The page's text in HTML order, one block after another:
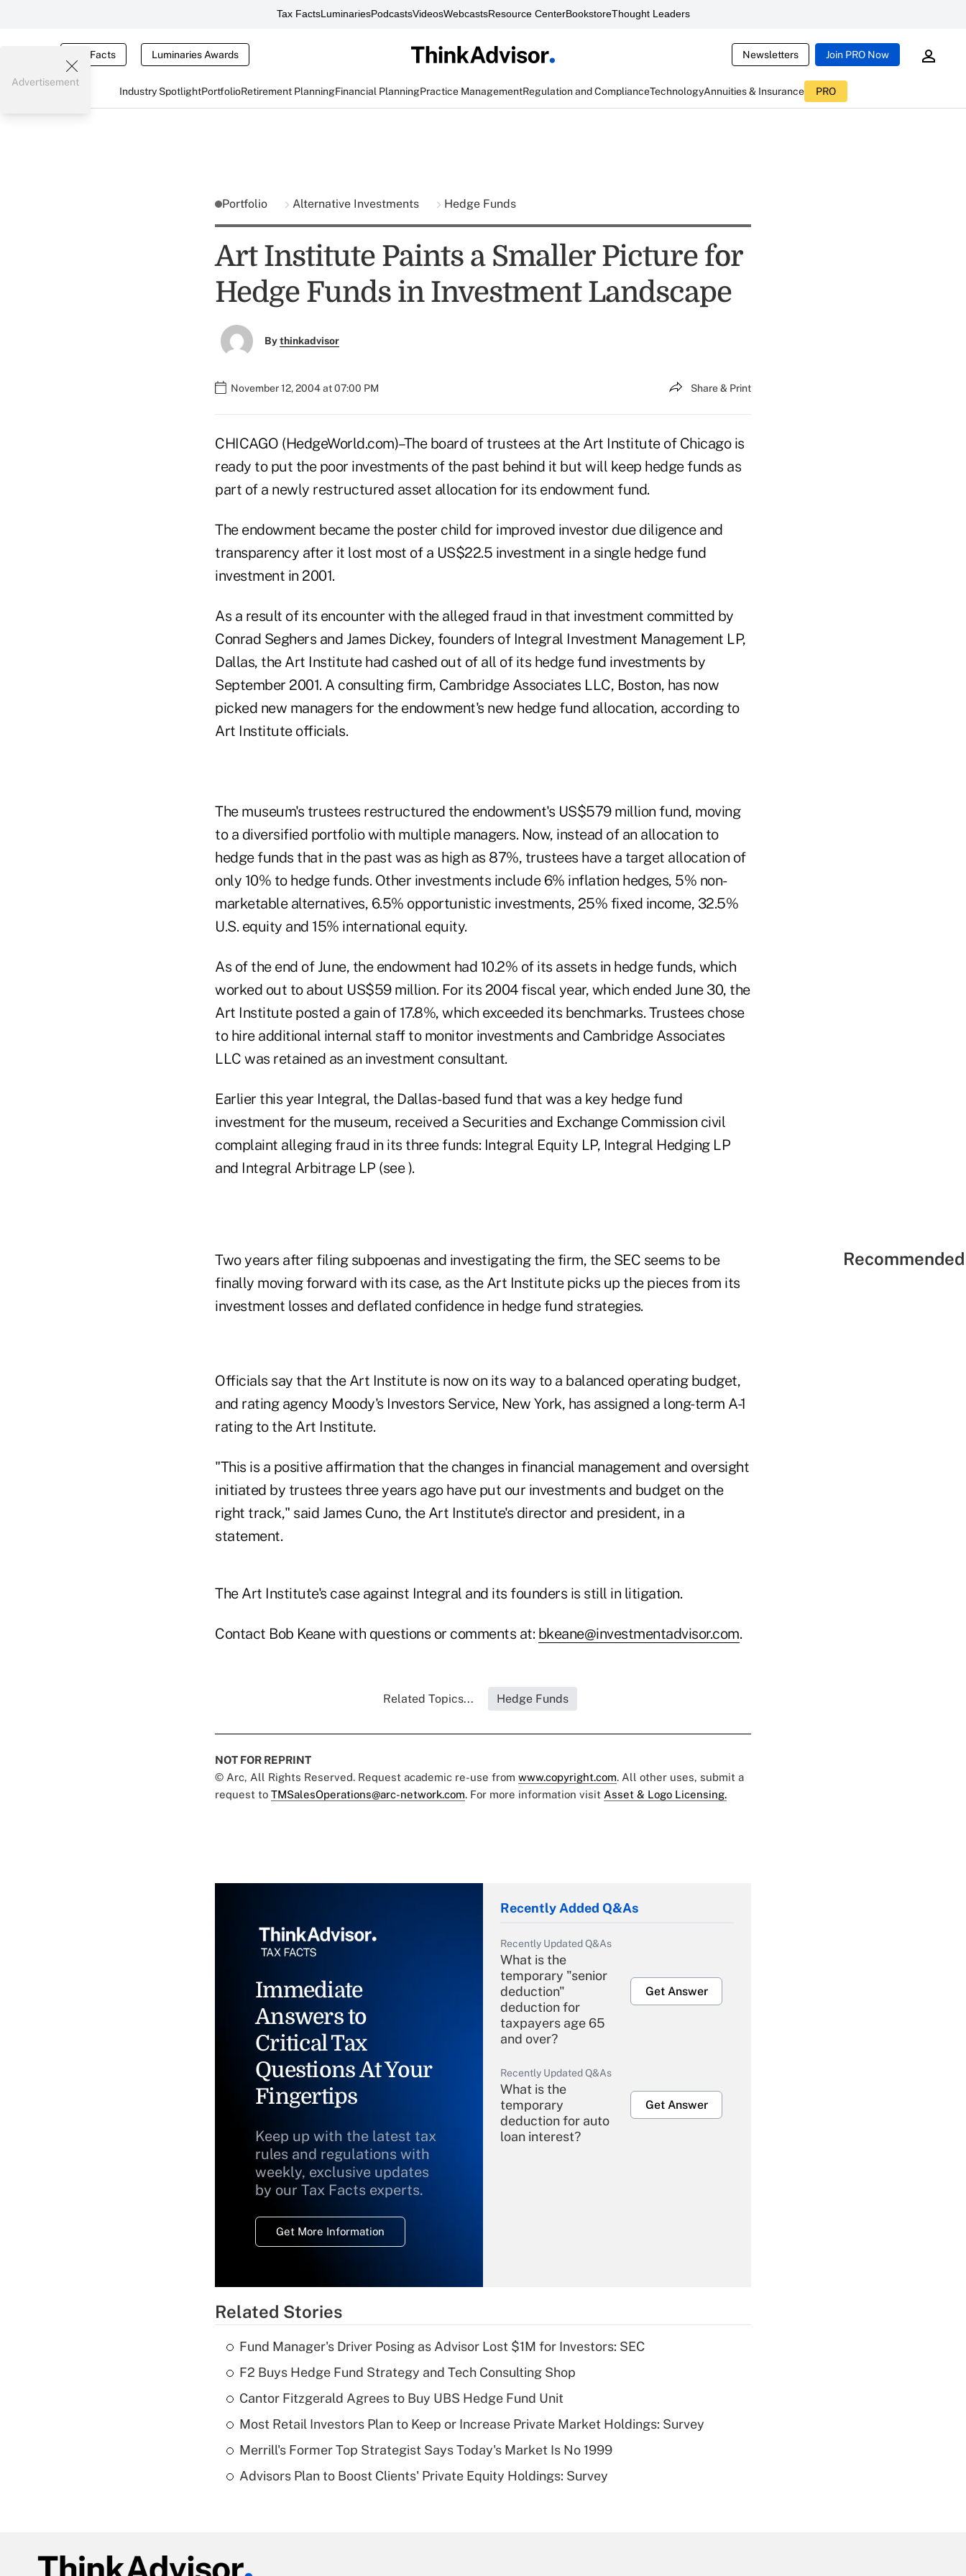
Tax FactsLuminariesPodcastsVideosWebcastsResource CenterBookstoreThought Leaders
Tax Facts Luminaries Awards Newsletters Join PRO Now
Industry SpotlightPortfolioRetirement PlanningFinancial PlanningPractice ManagementRegulation and ComplianceTechnologyAnnuities & Insurance PRO
Advertisement
Portfolio Alternative Investments Hedge Funds
Art Institute Paints a Smaller Picture for
Hedge Funds in Investment Landscape
Bythinkadvisor
November 12, 2004 at 07:00 PM Share & Print
CHICAGO (HedgeWorld.com)–The board of trustees at the Art Institute of Chicago is
ready to put the poor investments of the past behind it but will keep hedge funds as
part of a newly restructured asset allocation for its endowment fund.
The endowment became the poster child for improved investor due diligence and
transparency after it lost most of a US$22.5 investment in a single hedge fund
investment in 2001.
As a result of its encounter with the alleged fraud in that investment committed by
Conrad Seghers and James Dickey, founders of Integral Investment Management LP,
Dallas, the Art Institute had cashed out of all of its hedge fund investments by
September 2001. A consulting firm, Cambridge Associates LLC, Boston, has now
picked new managers for the endowment's new hedge fund allocation, according to
Art Institute officials.
The museum's trustees restructured the endowment's US$579 million fund, moving
to a diversified portfolio with multiple managers. Now, instead of an allocation to
hedge funds that in the past was as high as 87%, trustees have a target allocation of
only 10% to hedge funds. Other investments include 6% inflation hedges, 5% non-
marketable alternatives, 6.5% opportunistic investments, 25% fixed income, 32.5%
U.S. equity and 15% international equity.
As of the end of June, the endowment had 10.2% of its assets in hedge funds, which
worked out to about US$59 million. For its 2004 fiscal year, which ended June 30, the
Art Institute posted a gain of 17.8%, which exceeded its benchmarks. Trustees chose
to hire additional internal staff to monitor investments and Cambridge Associates
LLC was retained as an investment consultant.
Earlier this year Integral, the Dallas-based fund that was a key hedge fund
investment for the museum, received a Securities and Exchange Commission civil
complaint alleging fraud in its three funds: Integral Equity LP, Integral Hedging LP
and Integral Arbitrage LP (see ).
Two years after filing subpoenas and investigating the firm, the SEC seems to be
finally moving forward with its case, as the Art Institute picks up the pieces from its
investment losses and deflated confidence in hedge fund strategies.
Officials say that the Art Institute is now on its way to a balanced operating budget,
and rating agency Moody's Investors Service, New York, has assigned a long-term A-1
rating to the Art Institute.
"This is a positive affirmation that the changes in financial management and oversight
initiated by trustees three years ago have put our investments and budget on the
right track," said James Cuno, the Art Institute's director and president, in a
statement.
The Art Institute's case against Integral and its founders is still in litigation.
Contact Bob Keane with questions or comments at: bkeane@investmentadvisor.com.
Related Topics... Hedge Funds
NOT FOR REPRINT
© Arc, All Rights Reserved. Request academic re-use from www.copyright.com. All other uses, submit a
request to TMSalesOperations@arc-network.com. For more information visit Asset & Logo Licensing.
Immediate
Answers to
Critical Tax
Questions At Your
Fingertips
Keep up with the latest tax
rules and regulations with
weekly, exclusive updates
by our Tax Facts experts.
Get More Information
Recently Added Q&As
Recently Updated Q&As
What is the
temporary "senior
deduction"
deduction for
taxpayers age 65
and over?
Get Answer
Recently Updated Q&As
What is the
temporary
deduction for auto
loan interest?
Get Answer
Recently Updated Q&As
What is a high
deductible health
of an HSA?
Are remote workers
Related Stories
Fund Manager's Driver Posing as Advisor Lost $1M for Investors: SEC
F2 Buys Hedge Fund Strategy and Tech Consulting Shop
Cantor Fitzgerald Agrees to Buy UBS Hedge Fund Unit
Most Retail Investors Plan to Keep or Increase Private Market Holdings: Survey
Merrill's Former Top Strategist Says Today's Market Is No 1999
Advisors Plan to Boost Clients' Private Equity Holdings: Survey